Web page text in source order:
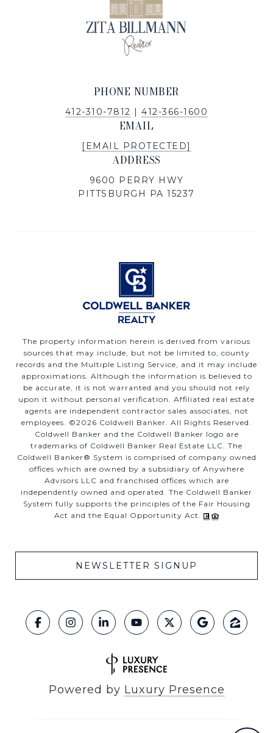
PHONE NUMBER
412-310-7812 |412-366-1600
EMAIL
[EMAIL PROTECTED]
ADDRESS
9600 PERRY HWY
PITTSBURGH PA 15237
The property information herein is derived from various
sources that may include, but not be limited to, county
records and the Multiple Listing Service, and it may include
approximations. Although the information is believed to
be accurate, it is not warranted and you should not rely
upon it without personal verification. Affiliated real estate
agents are independent contractor sales associates, not
employees. ©2026 Coldwell Banker. All Rights Reserved.
Coldwell Banker and the Coldwell Banker logo are
trademarks of Coldwell Banker Real Estate LLC. The
Coldwell Banker® System is comprised of company owned
offices which are owned by a subsidiary of Anywhere
Advisors LLC and franchised offices which are
independently owned and operated. The Coldwell Banker
System fully supports the principles of the Fair Housing
Act and the Equal Opportunity Act.
NEWSLETTER SIGNUP
Powered by Luxury Presence